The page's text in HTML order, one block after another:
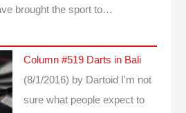
brought the sport to…
Column #519 Darts in Bali
(8/1/2016) by Dartoid
I'm not
sure what people expect to